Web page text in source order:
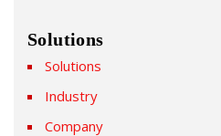
Solutions
Solutions
Industry
Company